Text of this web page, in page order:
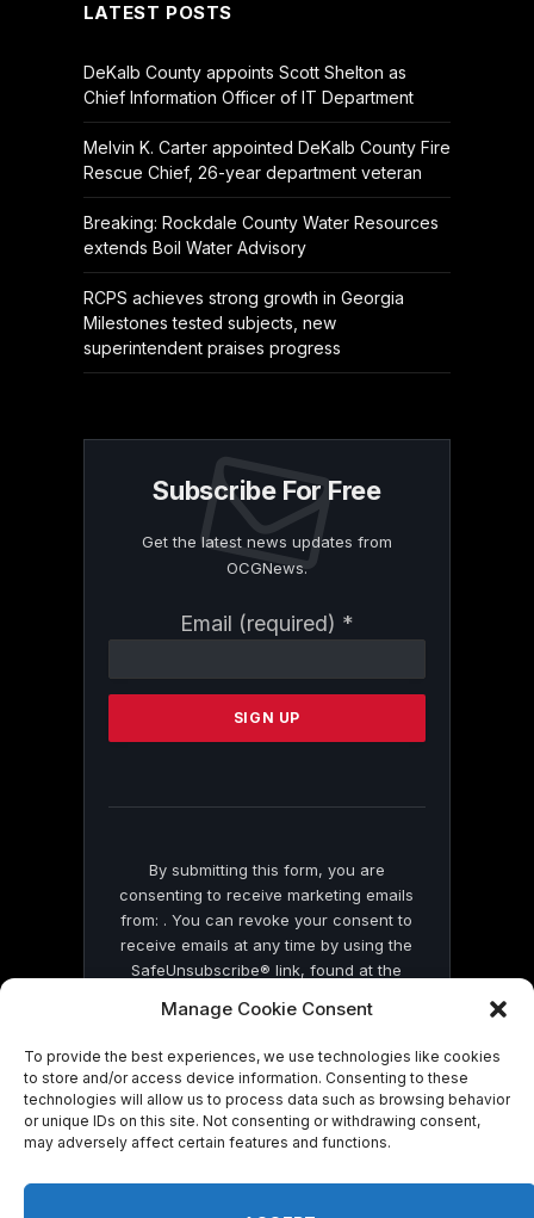
Manage Cookie Consent
To provide the best experiences, we use technologies like cookies
to store and/or access device information. Consenting to these
technologies will allow us to process data such as browsing behavior
or unique IDs on this site. Not consenting or withdrawing consent,
may adversely affect certain features and functions.
LATEST POSTS
DeKalb County appoints Scott Shelton as
Chief Information Officer of IT Department
Melvin K. Carter appointed DeKalb County Fire
Rescue Chief, 26-year department veteran
Breaking: Rockdale County Water Resources
extends Boil Water Advisory
RCPS achieves strong growth in Georgia
Milestones tested subjects, new
superintendent praises progress
Subscribe For Free
Get the latest news updates from
OCGNews.
Email (required) *
Contact
Please
this
By submitting this form, you are
consenting to receive marketing emails
from: . You can revoke your consent to
receive emails at any time by using the
SafeUnsubscribe® link, found at the
by Constant Contact
© 2026 On Common Ground News.